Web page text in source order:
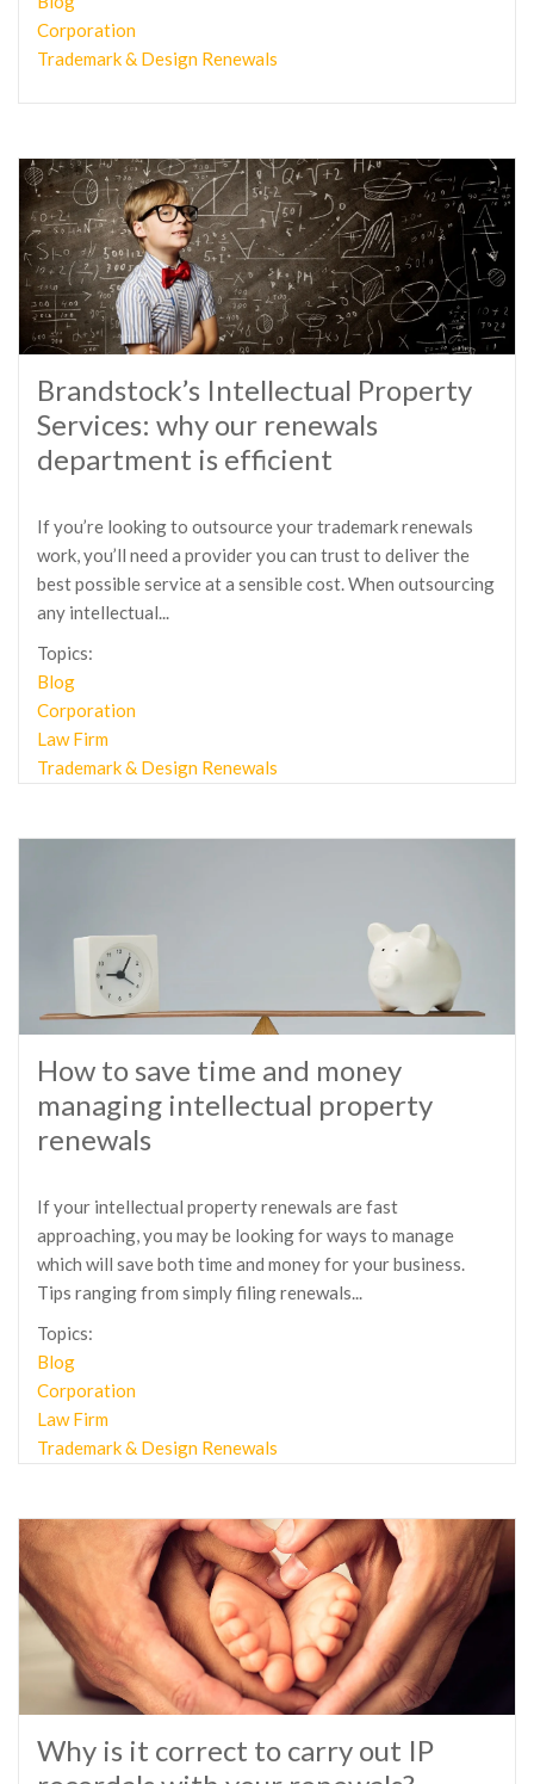
Corporation
Trademark & Design Renewals
Brandstock’s Intellectual Property
Services: why our renewals
department is efficient
If you’re looking to outsource your trademark renewals
work, you’ll need a provider you can trust to deliver the
best possible service at a sensible cost. When outsourcing
any intellectual...
Topics:
Blog
Corporation
Law Firm
Trademark & Design Renewals
How to save time and money
managing intellectual property
renewals
If your intellectual property renewals are fast
approaching, you may be looking for ways to manage
which will save both time and money for your business.
Tips ranging from simply filing renewals...
Topics:
Blog
Corporation
Law Firm
Trademark & Design Renewals
Why is it correct to carry out IP